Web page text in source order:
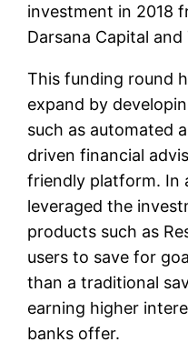
investment in 2018
Darsana Capital
This funding round
expand by
such as automated
driven financial
friendly platform. In
leveraged the
products such as
users to save for
than a traditional
earning higher
banks offer.